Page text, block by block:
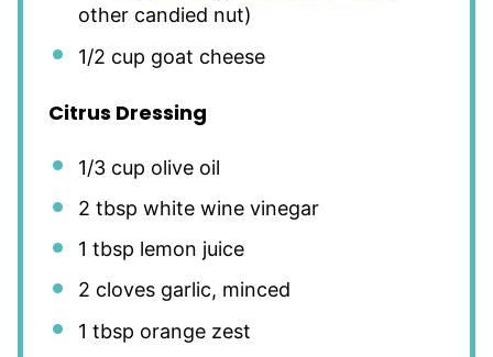
other candied nut)
1/2 cup goat cheese
Citrus Dressing
1/3 cup olive oil
2 tbsp white wine vinegar
1 tbsp lemon juice
2 cloves garlic, minced
1 tbsp orange zest